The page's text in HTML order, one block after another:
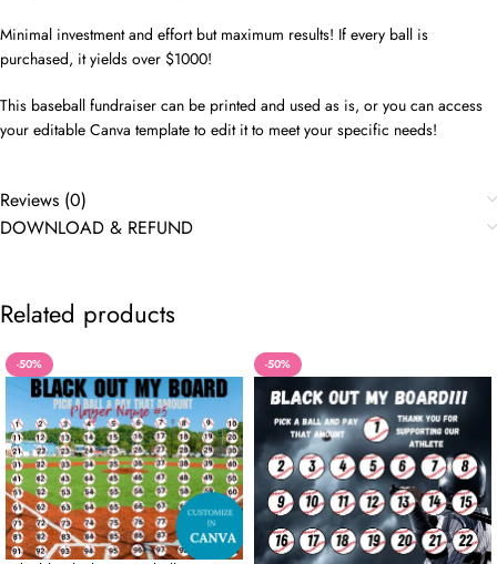
Minimal investment and effort but maximum results! If every ball is
purchased, it yields over $1000!
This baseball fundraiser can be printed and used as is, or you can access
your editable Canva template to edit it to meet your specific needs!
Reviews (0)
DOWNLOAD & REFUND
Related products
-50% -50%